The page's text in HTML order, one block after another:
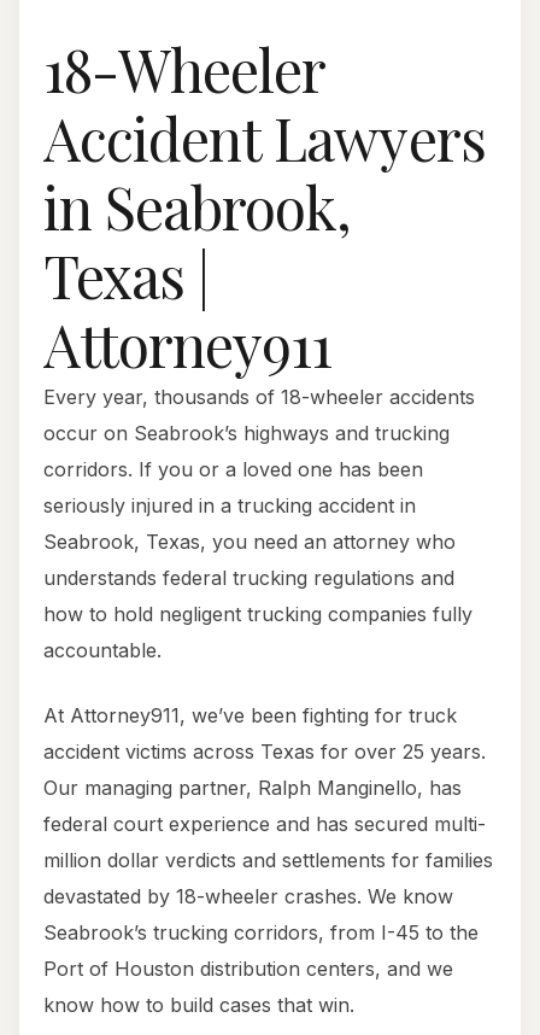
18-Wheeler
Accident Lawyers
in Seabrook,
Texas |
Attorney911
Every year, thousands of 18-wheeler accidents
occur on Seabrook’s highways and trucking
corridors. If you or a loved one has been
seriously injured in a trucking accident in
Seabrook, Texas, you need an attorney who
understands federal trucking regulations and
how to hold negligent trucking companies fully
accountable.
At Attorney911, we’ve been fighting for truck
accident victims across Texas for over 25 years.
Our managing partner, Ralph Manginello, has
federal court experience and has secured multi-
million dollar verdicts and settlements for families
devastated by 18-wheeler crashes. We know
Seabrook’s trucking corridors, from I-45 to the
Port of Houston distribution centers, and we
know how to build cases that win.